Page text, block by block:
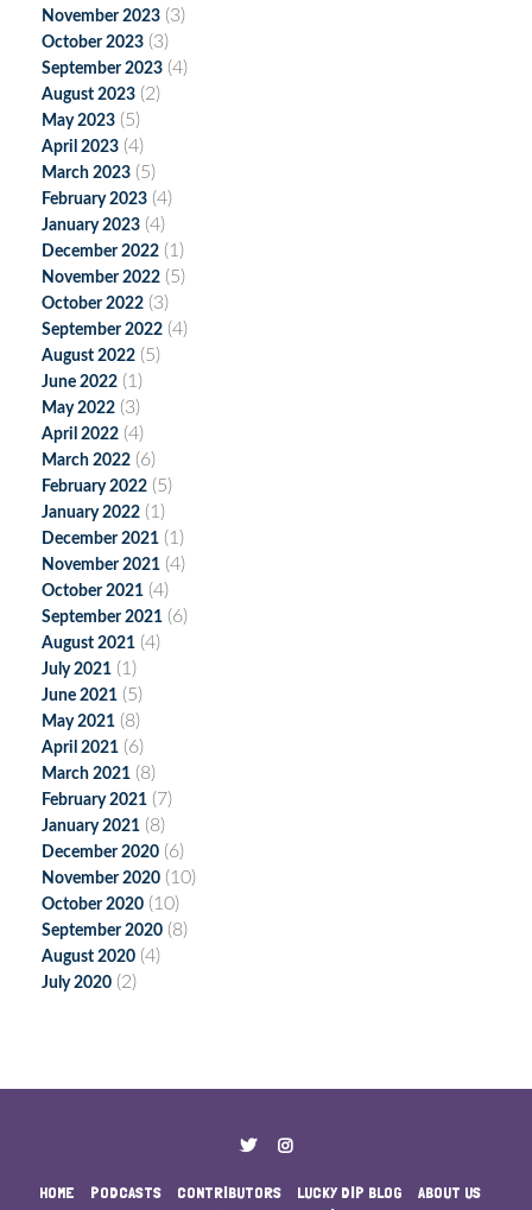
November 2023 (3)
October 2023 (3)
September 2023 (4)
August 2023 (2)
May 2023 (5)
April 2023 (4)
March 2023 (5)
February 2023 (4)
January 2023 (4)
December 2022 (1)
November 2022 (5)
October 2022 (3)
September 2022 (4)
August 2022 (5)
June 2022 (1)
May 2022 (3)
April 2022 (4)
March 2022 (6)
February 2022 (5)
January 2022 (1)
December 2021 (1)
November 2021 (4)
October 2021 (4)
September 2021 (6)
August 2021 (4)
July 2021 (1)
June 2021 (5)
May 2021 (8)
April 2021 (6)
March 2021 (8)
February 2021 (7)
January 2021 (8)
December 2020 (6)
November 2020 (10)
October 2020 (10)
September 2020 (8)
August 2020 (4)
July 2020 (2)
HOME PODCASTS CONTRIBUTORS LUCKY DIP BLOG
ABOUT US